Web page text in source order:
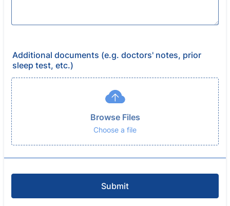
Additional documents (e.g. doctors' notes, prior
sleep test, etc.)
Browse Files
Choose a file
Submit